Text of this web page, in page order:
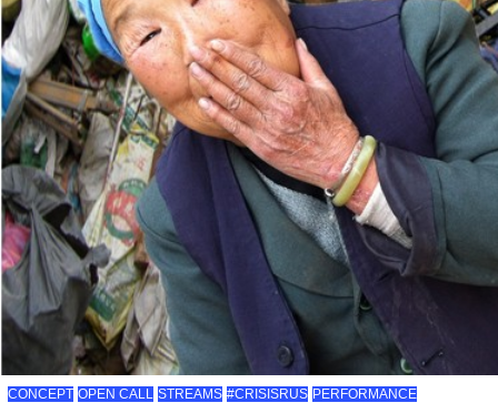
CONCEPT OPEN CALL STREAMS #CRISISRUS PERFORMANCE